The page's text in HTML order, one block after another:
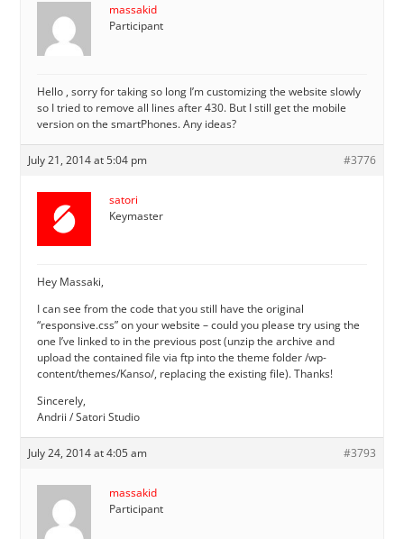
massakid
Participant
Hello , sorry for taking so long I’m customizing the website slowly
so I tried to remove all lines after 430. But I still get the mobile
version on the smartPhones. Any ideas?
July 21, 2014 at 5:04 pm #3776
satori
Keymaster
Hey Massaki,
I can see from the code that you still have the original
“responsive.css” on your website – could you please try using the
one I’ve linked to in the previous post (unzip the archive and
upload the contained file via ftp into the theme folder /wp-
content/themes/Kanso/, replacing the existing file). Thanks!
Sincerely,
Andrii / Satori Studio
July 24, 2014 at 4:05 am #3793
massakid
Participant